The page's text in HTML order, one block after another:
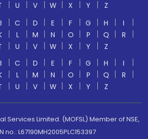
U V W X Y
Z
C D E F G H
I
L M N O P Q
R
U V W X Y
Z
C D E F G H
I
L M N O P Q
R
U V W X Y Z
Services Limited. (MOFSL) Member of NSE,
no.: L67190MH2005PLC153397